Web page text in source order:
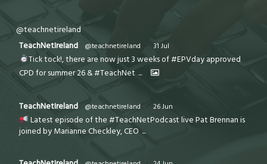
@teachnetireland
TeachNetIreland
@teachnetireland · 31 Jul
Tick tock!, there are now just 3 weeks of #EPVday approved
CPD for summer 26 & #TeachNet ...
TeachNetIreland @teachnetireland · 26 Jun
Latest episode of the #TeachNetPodcast live Pat Brennan is
joined by Marianne Checkley, CEO ...